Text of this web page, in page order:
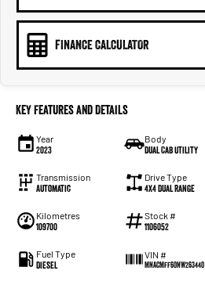
FINANCE CALCULATOR
Key Features and Details
Year
2023
Body
Dual Cab Utility
Transmission
Automatic
Drive Type
4X4 Dual Range
Kilometres
109700
Stock #
1106052
Fuel Type
Diesel
VIN #
MNACMFF60NW263440